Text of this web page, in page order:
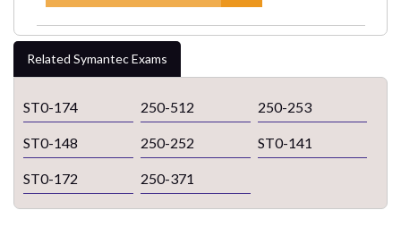
Related Symantec Exams
ST0-174 250-512 250-253
ST0-148 250-252 ST0-141
ST0-172 250-371